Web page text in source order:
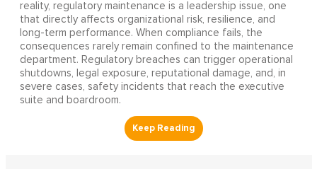
reality, regulatory maintenance is a leadership issue, one
that directly affects organizational risk, resilience, and
long-term performance. When compliance fails, the
consequences rarely remain confined to the maintenance
department. Regulatory breaches can trigger operational
shutdowns, legal exposure, reputational damage, and, in
severe cases, safety incidents that reach the executive
suite and boardroom.